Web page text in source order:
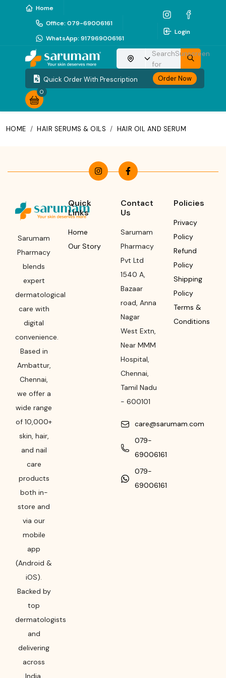
Home
Office: 079-69006161
WhatsApp: 917969006161
Login
Choose your location
Search
for
Sunscreen
Quick Order With Prescription Order Now
0
HOME / HAIR SERUMS & OILS / HAIR OIL AND SERUM
Sarumam
Pharmacy
blends
expert
dermatological
care with
digital
convenience.
Based in
Ambattur,
Chennai,
we offer a
wide range
of 10,000+
skin, hair,
and nail
care
products
both in-
store and
via our
mobile
app
(Android &
iOS).
Backed by
top
dermatologists
and
delivering
across
India,
Quick
Links
Home
Our Story
Contact
Us
Sarumam
Pharmacy
Pvt Ltd
1540 A,
Bazaar
road, Anna
Nagar
West Extn,
Near MMM
Hospital,
Chennai,
Tamil Nadu
- 600101
care@sarumam.com
079-
69006161
079-
69006161
Policies
Privacy
Policy
Refund
Policy
Shipping
Policy
Terms &
Conditions